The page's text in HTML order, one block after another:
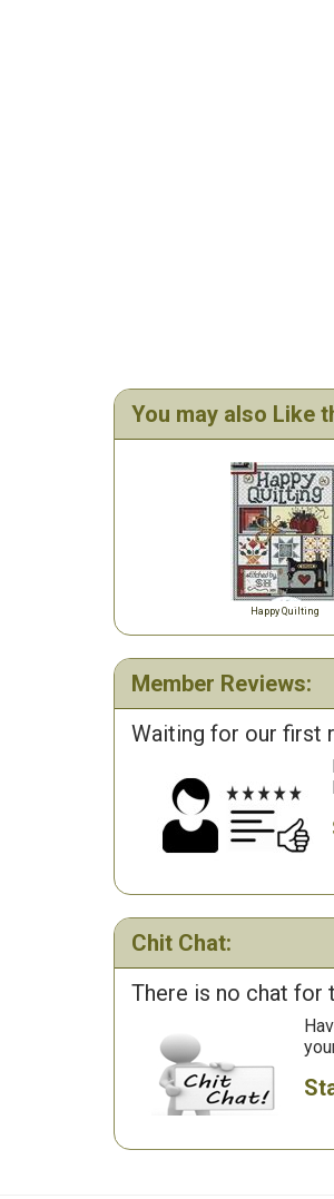
You may also Like
Happy Quilting
Member Reviews:
Waiting for our first
Chit Chat:
There is no chat for